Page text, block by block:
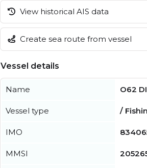
View historical AIS data
Create sea route from vessel
Vessel details
Name O62
Vessel type /
IMO
MMSI